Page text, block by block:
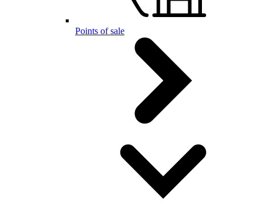
Points of sale